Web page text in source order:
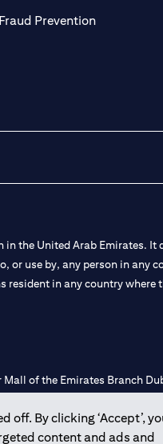
By clicking ‘Accept’,
content and ads and
Fraud Prevention(opens in a
the United Arab Emirates. It
use by, any person in any
in any country where
of the Emirates Branch
Consulting,